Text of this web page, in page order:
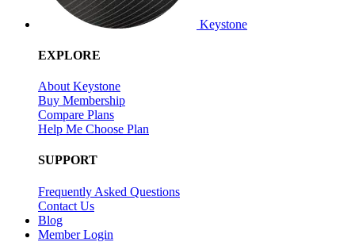
Keystone
EXPLORE
About Keystone
Buy Membership
Compare Plans
Help Me Choose Plan
SUPPORT
Frequently Asked Questions
Contact Us
Blog
Member Login